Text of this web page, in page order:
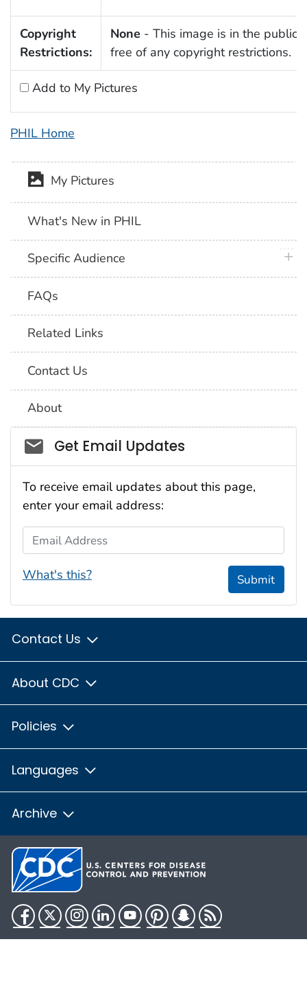
Copyright
Restrictions:
None - This image is in the public
free of any copyright restrictions.
Add to My Pictures
PHIL Home
My Pictures
What's New in PHIL
Specific Audience
FAQs
Related Links
Contact Us
About
Social_govd
Get Email Updates
To receive email updates about this page,
enter your email address:
Email Address
What's this? Submit
Contact Us
About CDC
Policies
Languages
Archive